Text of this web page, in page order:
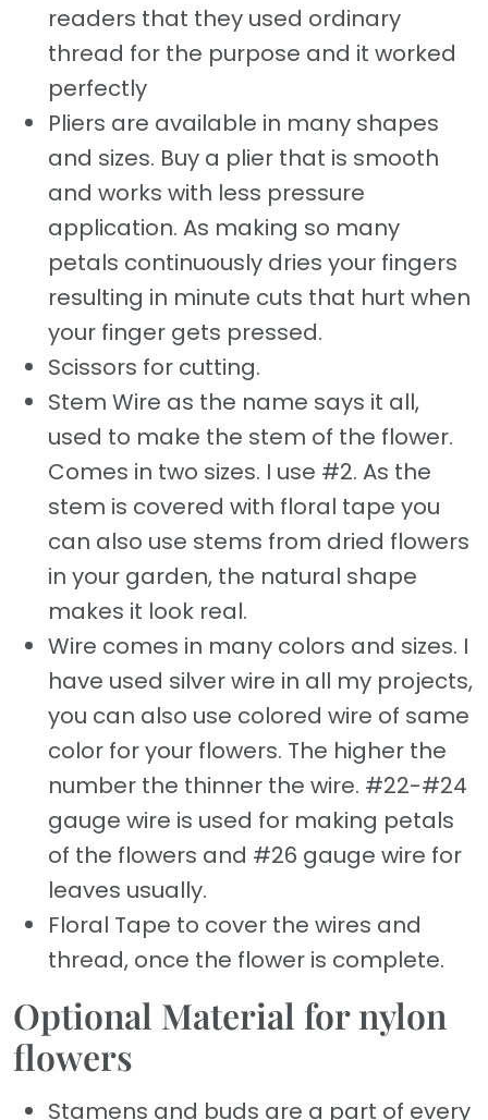
readers that they used ordinary
thread for the purpose and it worked
perfectly
Pliers are available in many shapes
and sizes. Buy a plier that is smooth
and works with less pressure
application. As making so many
petals continuously dries your fingers
resulting in minute cuts that hurt when
your finger gets pressed.
Scissors for cutting.
Stem Wire as the name says it all,
used to make the stem of the flower.
Comes in two sizes. I use #2. As the
stem is covered with floral tape you
can also use stems from dried flowers
in your garden, the natural shape
makes it look real.
Wire comes in many colors and sizes. I
have used silver wire in all my projects,
you can also use colored wire of same
color for your flowers. The higher the
number the thinner the wire. #22-#24
gauge wire is used for making petals
of the flowers and #26 gauge wire for
leaves usually.
Floral Tape to cover the wires and
thread, once the flower is complete.
Optional Material for nylon
flowers
Stamens and buds are a part of every